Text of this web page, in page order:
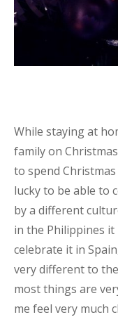
While staying at
family on
to spend
lucky to be able to
by a different
in the Philippines
celebrate it in
very different to
most things are
me feel very much